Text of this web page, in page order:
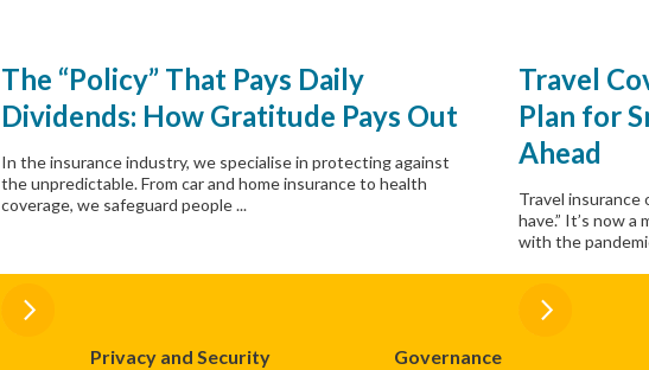
The “Policy” That Pays Daily
Dividends: How Gratitude Pays Out
In the insurance industry, we specialise in protecting against
the unpredictable. From car and home insurance to health
coverage, we safeguard people ...
Travel
Plan for
Ahead
Travel insurance
have.” It’s now
with the
Privacy and Security Governance